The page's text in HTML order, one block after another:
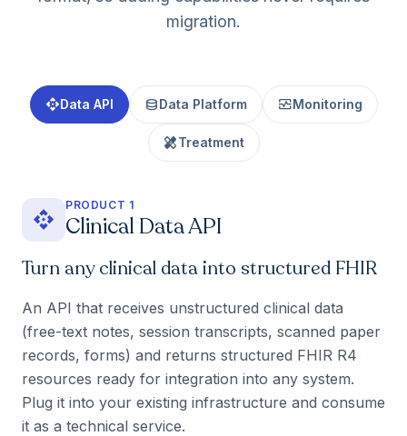
migration.
apiData API databaseData Platform monitor_heartMonitoring
healingTreatment
api
PRODUCT 1
Clinical Data API
Turn any clinical data into structured FHIR
An API that receives unstructured clinical data
(free-text notes, session transcripts, scanned paper
records, forms) and returns structured FHIR R4
resources ready for integration into any system.
Plug it into your existing infrastructure and consume
it as a technical service.